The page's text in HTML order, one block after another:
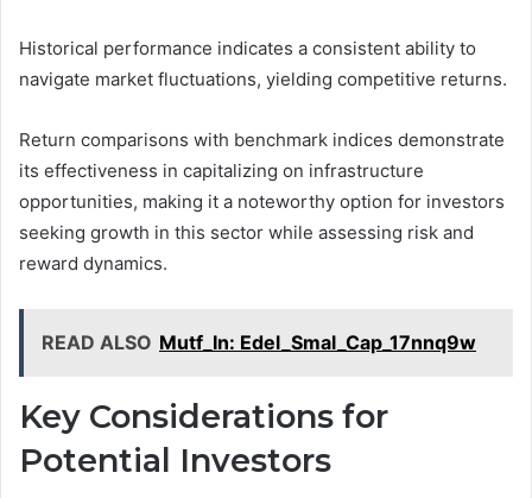
Historical performance indicates a consistent ability to
navigate market fluctuations, yielding competitive returns.
Return comparisons with benchmark indices demonstrate
its effectiveness in capitalizing on infrastructure
opportunities, making it a noteworthy option for investors
seeking growth in this sector while assessing risk and
reward dynamics.
READ ALSO Mutf_In: Edel_Smal_Cap_17nnq9w
Key Considerations for
Potential Investors